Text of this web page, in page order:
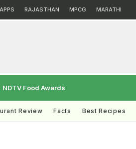
APPS RAJASTHAN MPCG MARATHI
NDTV Food Awards
Review Facts Best Recipes